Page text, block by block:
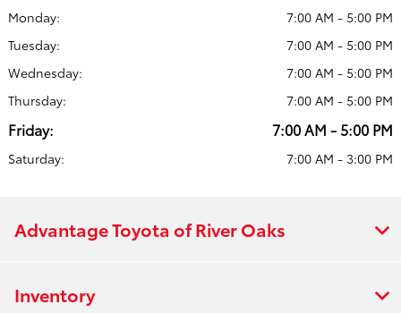
Monday:
7:00 AM - 5:00 PM
Tuesday:
7:00 AM - 5:00 PM
Wednesday:
7:00 AM - 5:00 PM
Thursday:
7:00 AM - 5:00 PM
Friday: 7:00 AM - 5:00 PM
Saturday: 7:00 AM - 3:00 PM
Advantage Toyota of River Oaks
Inventory